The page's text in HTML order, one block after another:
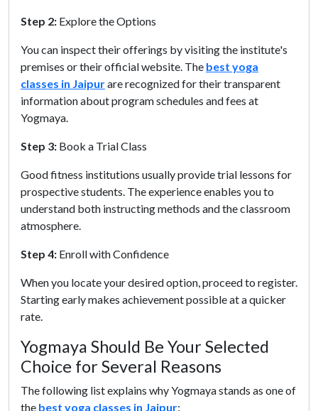
Step 2: Explore the Options
You can inspect their offerings by visiting the institute's
premises or their official website. The best yoga
classes in Jaipurare recognized for their transparent
information about program schedules and fees at
Yogmaya.
Step 3: Book a Trial Class
Good fitness institutions usually provide trial lessons for
prospective students. The experience enables you to
understand both instructing methods and the classroom
atmosphere.
Step 4: Enroll with Confidence
When you locate your desired option, proceed to register.
Starting early makes achievement possible at a quicker
rate.
Yogmaya Should Be Your Selected
Choice for Several Reasons
The following list explains why Yogmaya stands as one of
the best yoga classes in Jaipur: